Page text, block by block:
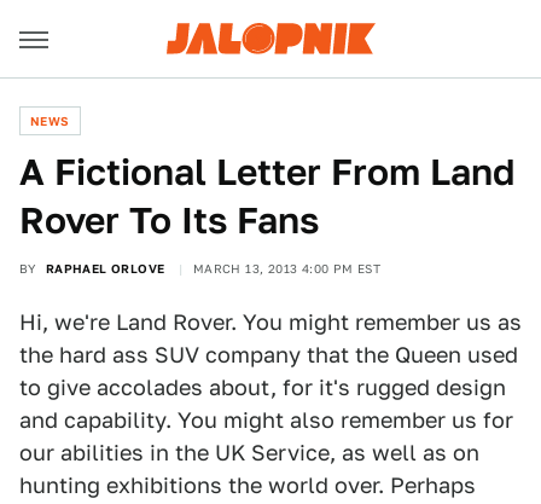
NEWS
A Fictional Letter From Land
Rover To Its Fans
BY RAPHAEL ORLOVE MARCH 13, 2013 4:00 PM EST
Hi, we're Land Rover. You might remember us as
the hard ass SUV company that the Queen used
to give accolades about, for it's rugged design
and capability. You might also remember us for
our abilities in the UK Service, as well as on
hunting exhibitions the world over. Perhaps